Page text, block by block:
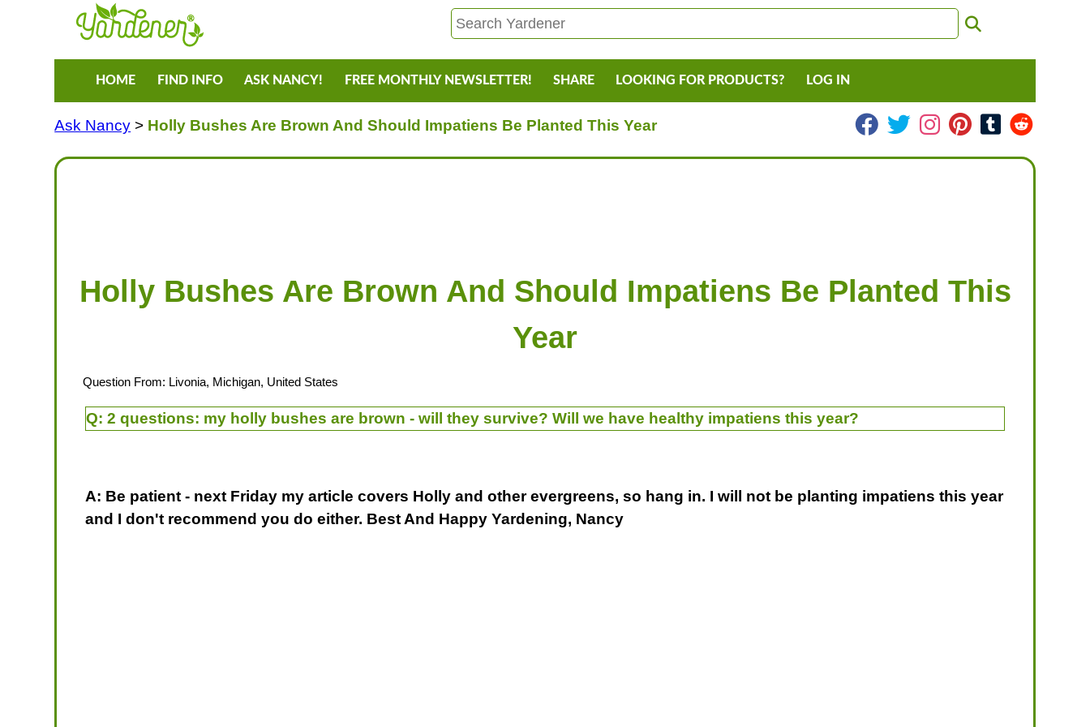
HOME FIND INFO ASK NANCY! FREE MONTHLY NEWSLETTER! SHARE LOOKING FOR PRODUCTS? LOG IN
Ask Nancy > Holly Bushes Are Brown And Should Impatiens Be Planted This Year
Holly Bushes Are Brown And Should Impatiens Be Planted This
Year
Question From: Livonia, Michigan, United States
Q: 2 questions: my holly bushes are brown - will they survive? Will we have healthy impatiens this year?
A: Be patient - next Friday my article covers Holly and other evergreens, so hang in. I will not be planting impatiens this year
and I don't recommend you do either. Best And Happy Yardening, Nancy